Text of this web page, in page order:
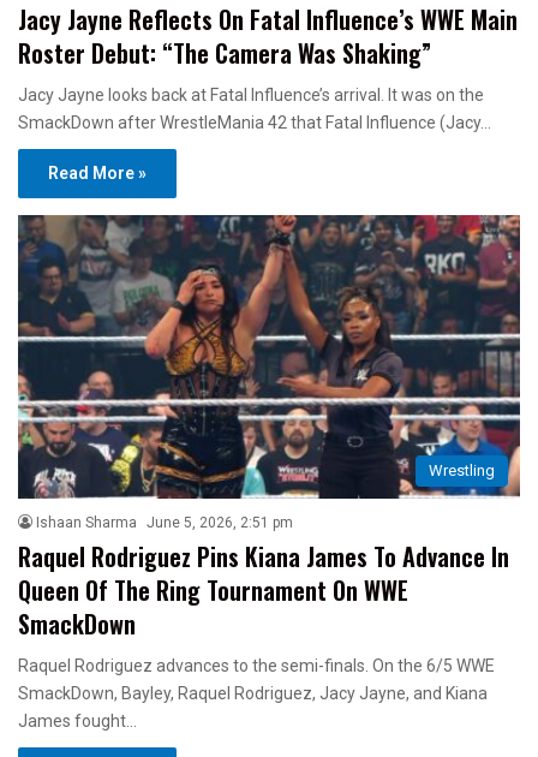
Jacy Jayne Reflects On Fatal Influence’s WWE Main
Roster Debut: “The Camera Was Shaking”
Jacy Jayne looks back at Fatal Influence’s arrival. It was on the
SmackDown after WrestleMania 42 that Fatal Influence (Jacy…
Read More »
Wrestling
Ishaan Sharma June 5, 2026, 2:51 pm
Raquel Rodriguez Pins Kiana James To Advance In
Queen Of The Ring Tournament On WWE
SmackDown
Raquel Rodriguez advances to the semi-finals. On the 6/5 WWE
SmackDown, Bayley, Raquel Rodriguez, Jacy Jayne, and Kiana
James fought…